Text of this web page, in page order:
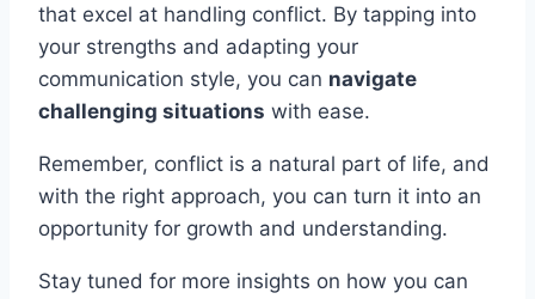
that excel at handling conflict. By tapping into
your strengths and adapting your
communication style, you can navigate
challenging situations with ease.
Remember, conflict is a natural part of life, and
with the right approach, you can turn it into an
opportunity for growth and understanding.
Stay tuned for more insights on how you can